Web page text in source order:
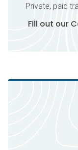
Private, paid
Fill out our